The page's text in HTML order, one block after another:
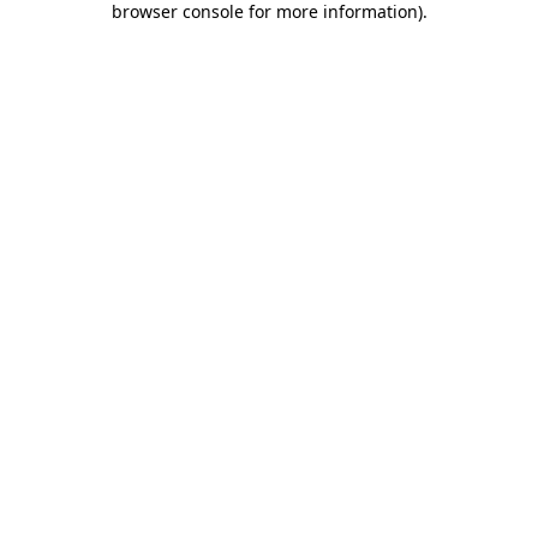
browser console for more information).